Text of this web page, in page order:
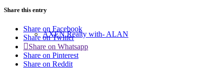
AXEN Realty with- ALAN
Share this entry
Share on Facebook
Share on Twitter
Share on Whatsapp
Share on Pinterest
Share on Reddit